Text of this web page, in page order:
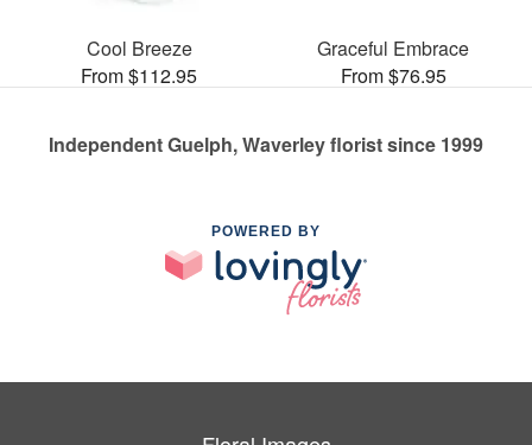
Cool Breeze
From $112.95
Graceful Embrace
From $76.95
Independent Guelph, Waverley florist since 1999
POWERED BY